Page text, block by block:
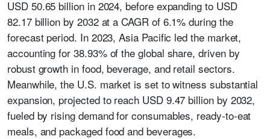
USD 50.65 billion in 2024, before expanding to USD
82.17 billion by 2032 at a CAGR of 6.1% during the
forecast period. In 2023, Asia Pacific led the market,
accounting for 38.93% of the global share, driven by
robust growth in food, beverage, and retail sectors.
Meanwhile, the U.S. market is set to witness substantial
expansion, projected to reach USD 9.47 billion by 2032,
fueled by rising demand for consumables, ready-to-eat
meals, and packaged food and beverages.